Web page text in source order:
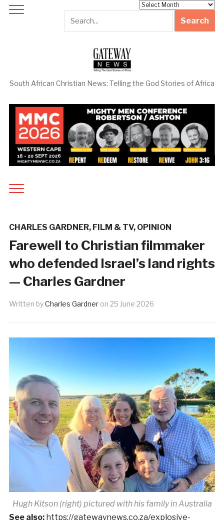
South African Christian News: Telling the God Stories of Africa
CHARLES GARDNER, FILM & TV, OPINION
Farewell to Christian filmmaker
who defended Israel’s land rights
— Charles Gardner
Written byCharles Gardner on 25 June 2026
Hugh Kitson (right) pictured with his family in Australia
See also:https://gatewaynews.co.za/explosive-